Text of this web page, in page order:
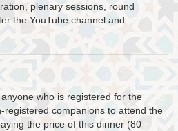
plenary sessions, round
the YouTube channel and
who is registered for the
registered companions to attend the
the price of this dinner (80